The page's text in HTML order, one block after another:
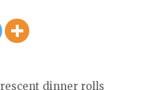
dinner rolls